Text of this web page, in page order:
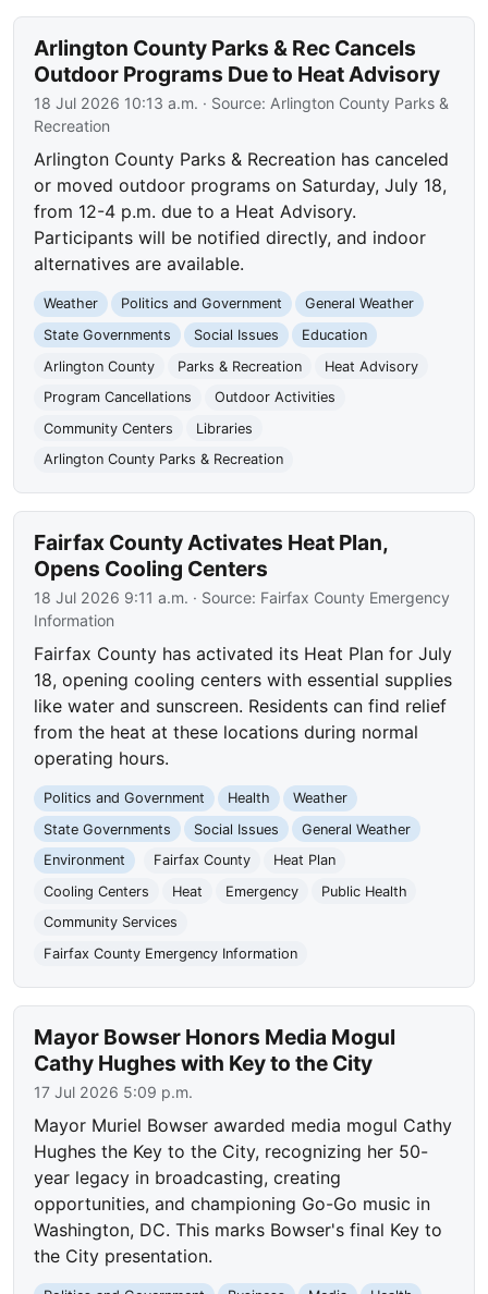
Arlington County Parks & Rec Cancels
Outdoor Programs Due to Heat Advisory
18 Jul 2026 10:13 a.m. · Source: Arlington County Parks &
Recreation
Arlington County Parks & Recreation has canceled
or moved outdoor programs on Saturday, July 18,
from 12-4 p.m. due to a Heat Advisory.
Participants will be notified directly, and indoor
alternatives are available.
Weather Politics and Government
General Weather
State Governments
Social Issues
Education
Arlington County
Parks & Recreation
Heat Advisory
Program Cancellations
Outdoor Activities
Community Centers
Libraries
Arlington County Parks & Recreation
Fairfax County Activates Heat Plan,
Opens Cooling Centers
18 Jul 2026 9:11 a.m. · Source: Fairfax County Emergency
Information
Fairfax County has activated its Heat Plan for July
18, opening cooling centers with essential supplies
like water and sunscreen. Residents can find relief
from the heat at these locations during normal
operating hours.
Politics and Government Health
Weather
State Governments
Social Issues
General Weather
Environment
Fairfax County
Heat Plan
Cooling Centers
Heat Emergency
Public Health
Community Services
Fairfax County Emergency Information
Mayor Bowser Honors Media Mogul
Cathy Hughes with Key to the City
17 Jul 2026 5:09 p.m.
Mayor Muriel Bowser awarded media mogul Cathy
Hughes the Key to the City, recognizing her 50-
year legacy in broadcasting, creating
opportunities, and championing Go-Go music in
Washington, DC. This marks Bowser's final Key to
the City presentation.